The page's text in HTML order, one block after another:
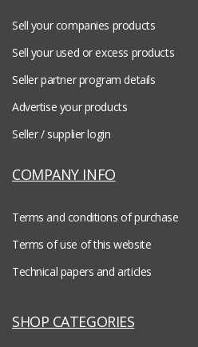
Sell your companies products
Sell your used or excess products
Seller partner program details
Advertise your products
Seller / supplier login
COMPANY INFO
Terms and conditions of purchase
Terms of use of this website
Technical papers and articles
SHOP CATEGORIES